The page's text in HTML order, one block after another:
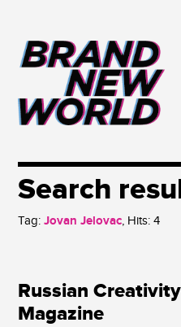
Search
Tag: Jovan Jelovac, Hits:4
Russian
Magazine